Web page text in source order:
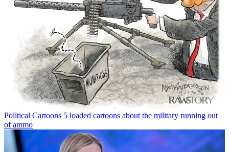
Political Cartoons 5 loaded cartoons about the military running out
of ammo